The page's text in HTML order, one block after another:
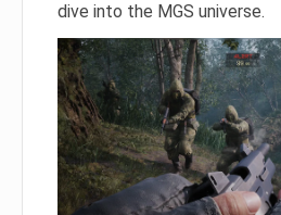
dive into the MGS universe.